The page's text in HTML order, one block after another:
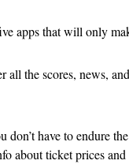
apps that will only
all the scores, news,
have to endure
about ticket prices